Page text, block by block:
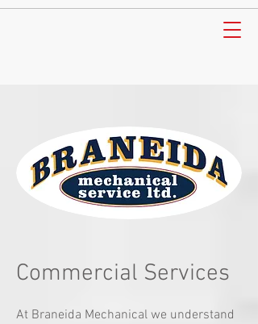
Commercial Services
At Braneida Mechanical we understand